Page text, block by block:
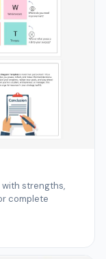
with strengths,
complete